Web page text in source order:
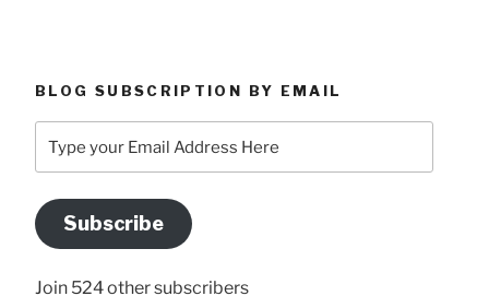
BLOG SUBSCRIPTION BY EMAIL
your
Address
Here
Subscribe
Join 524 other subscribers